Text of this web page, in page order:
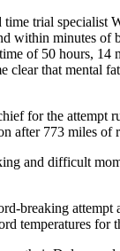
trial specialist
within minutes of
of 50 hours, 14
clear that mental
for the attempt
after 773 miles of
and difficult
breaking attempt
temperatures for